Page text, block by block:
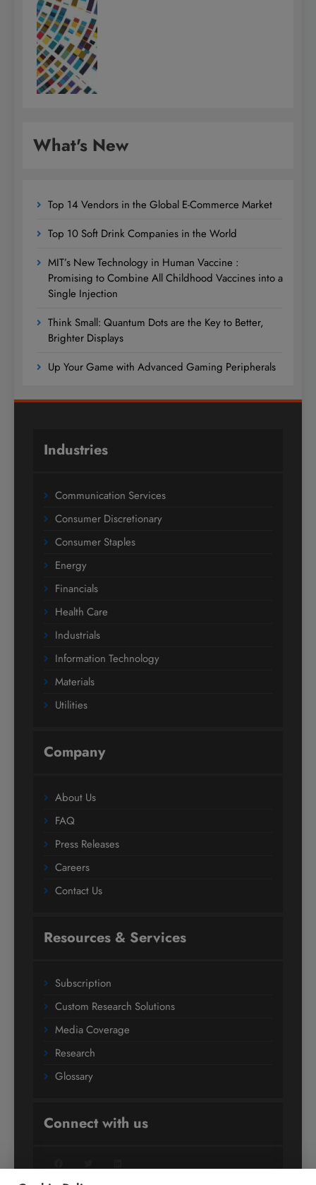
What's New
Top 14 Vendors in the Global E-Commerce Market
Top 10 Soft Drink Companies in the World
MIT’s New Technology in Human Vaccine :
Promising to Combine All Childhood Vaccines into a
Single Injection
Think Small: Quantum Dots are the Key to Better,
Brighter Displays
Up Your Game with Advanced Gaming Peripherals
Industries
Communication Services
Consumer Discretionary
Consumer Staples
Energy
Financials
Health Care
Industrials
Information Technology
Materials
Utilities
Company
About Us
FAQ
Press Releases
Careers
Contact Us
Resources & Services
Subscription
Custom Research Solutions
Media Coverage
Research
Glossary
Connect with us